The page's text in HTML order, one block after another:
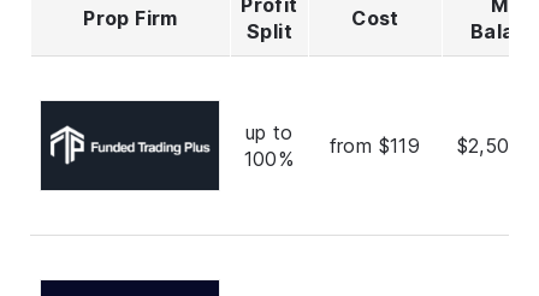
Prop Firm
Split
Cost
up to
100%
from $119